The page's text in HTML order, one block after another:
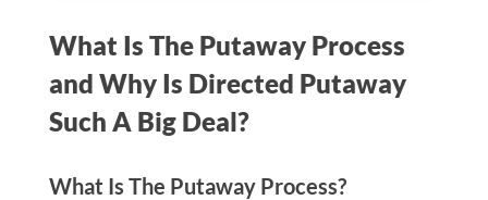
What Is The Putaway Process
and Why Is Directed Putaway
Such A Big Deal?
What Is The Putaway Process?